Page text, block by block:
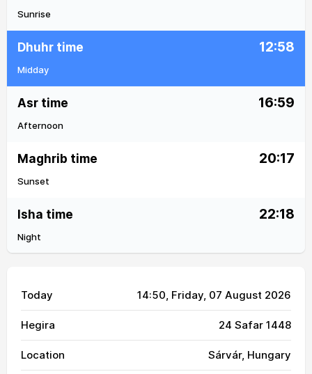
Sunrise
Dhuhr time 12:58
Midday
Asr time 16:59
Afternoon
Maghrib time 20:17
Sunset
Isha time 22:18
Night
Today 14:50, Friday, 07 August 2026
Hegira 24 Safar 1448
Location Sárvár, Hungary